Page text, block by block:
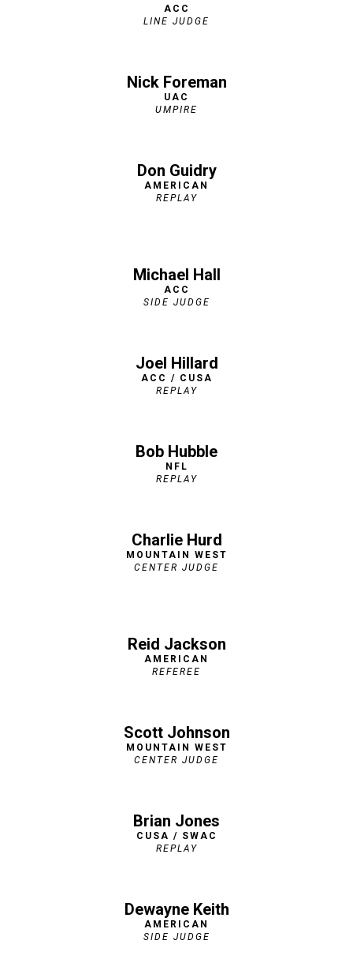
ACC
LINE JUDGE
Nick Foreman
UAC
UMPIRE
Don Guidry
AMERICAN
REPLAY
Michael Hall
ACC
SIDE JUDGE
Joel Hillard
ACC / CUSA
REPLAY
Bob Hubble
NFL
REPLAY
Charlie Hurd
MOUNTAIN WEST
CENTER JUDGE
Reid Jackson
AMERICAN
REFEREE
Scott Johnson
MOUNTAIN WEST
CENTER JUDGE
Brian Jones
CUSA / SWAC
REPLAY
Dewayne Keith
AMERICAN
SIDE JUDGE